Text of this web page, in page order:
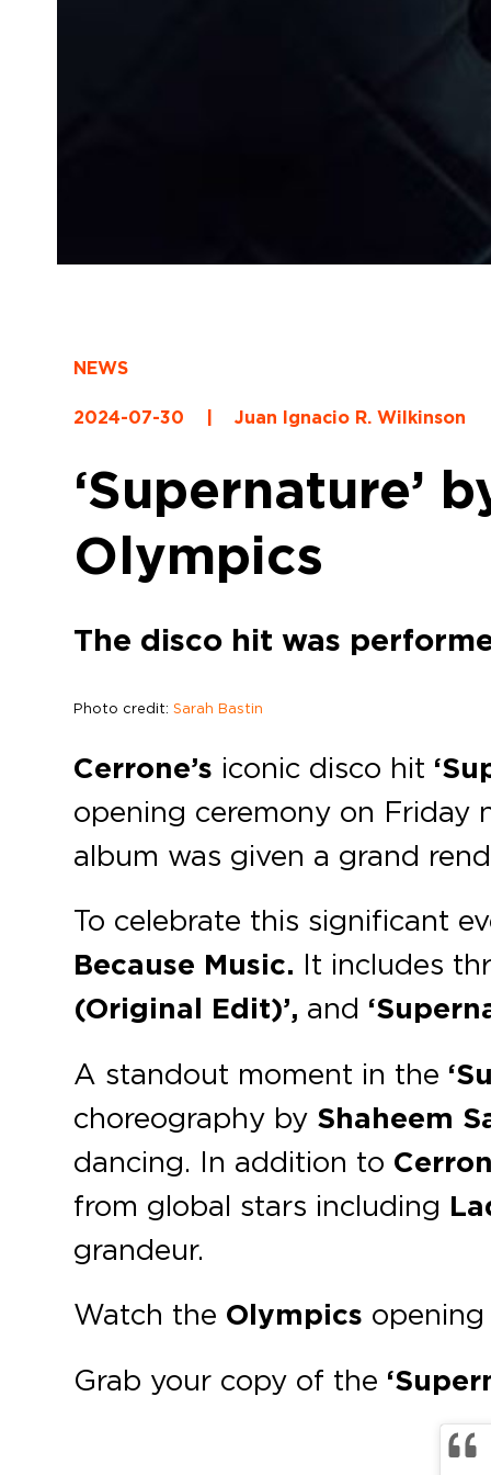
NEWS
2024-07-30 Juan Ignacio R. Wilkinson
‘Supernature’
Olympics
The disco hit was
Photo credit:Sarah Bastin
Cerrone’s iconic disco hit
opening ceremony on
album was given a grand
To celebrate this significant
Because Music. It includes
(Original Edit)’, and
A standout moment in the
choreography by Shaheem
dancing. In addition to
from global stars including
grandeur.
Watch the Olympics
Grab your copy of the